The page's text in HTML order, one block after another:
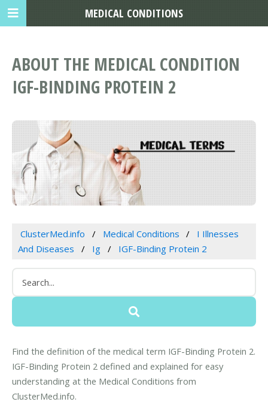
ABOUT THE MEDICAL CONDITION
IGF-BINDING PROTEIN 2
ClusterMed.info Medical Conditions
I Illnesses
And Diseases
Ig IGF-Binding Protein 2
Find the definition of the medical term IGF-Binding Protein 2.
IGF-Binding Protein 2 defined and explained for easy
understanding at the Medical Conditions from
ClusterMed.info.
MEDICAL CONDITIONS